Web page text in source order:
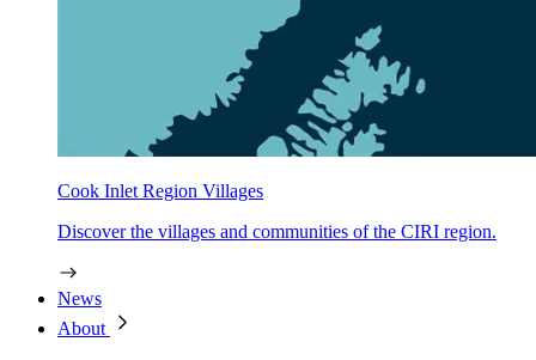
Cook Inlet Region Villages
Discover the villages and communities of the CIRI region.
News
About